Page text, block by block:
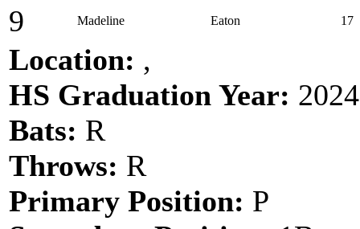
9
Madeline Eaton 17
Location: ,
HS Graduation Year: 2024
Bats: R
Throws: R
Primary Position: P